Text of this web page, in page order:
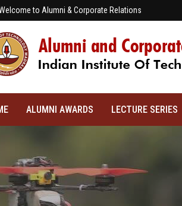
to Alumni & Corporate Relations
ALUMNI AWARDS LECTURE SERIES